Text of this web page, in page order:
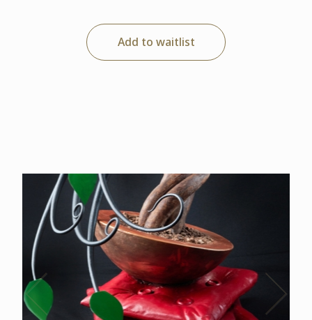
Add to waitlist